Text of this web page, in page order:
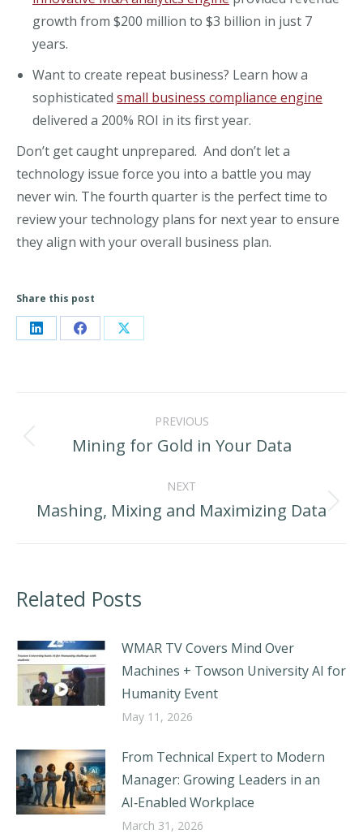
growth from $200 million to $3 billion in just 7
years.
Want to create repeat business? Learn how a
sophisticated small business compliance engine
delivered a 200% ROI in its first year.
Don’t get caught unprepared. And don’t let a
technology issue force you into a battle you may
never win. The fourth quarter is the perfect time to
review your technology plans for next year to ensure
they align with your overall business plan.
Share this post
Share Share Share
navigation PREVIOUS
Previous
Mining for Gold in Your Data
NEXT
Next
Mashing, Mixing and Maximizing Data
Related Posts
WMAR TV Covers Mind Over
Machines + Towson University AI for
Humanity Event
May 11, 2026
From Technical Expert to Modern
Manager: Growing Leaders in an
AI‑Enabled Workplace
March 31, 2026